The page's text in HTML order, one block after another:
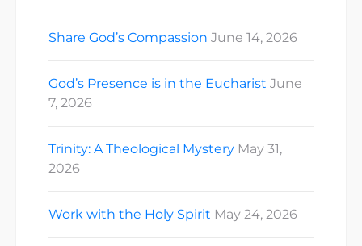
Share God’s Compassion June 14, 2026
God’s Presence is in the Eucharist June
7, 2026
Trinity: A Theological Mystery May 31,
2026
Work with the Holy Spirit May 24, 2026